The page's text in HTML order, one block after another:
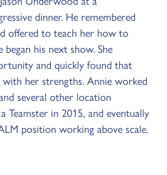
dinner. He remembered
offered to teach her how to
his next show. She
and quickly found that
her strengths. Annie worked
several other location
Teamster in 2015, and eventually
position working above scale.